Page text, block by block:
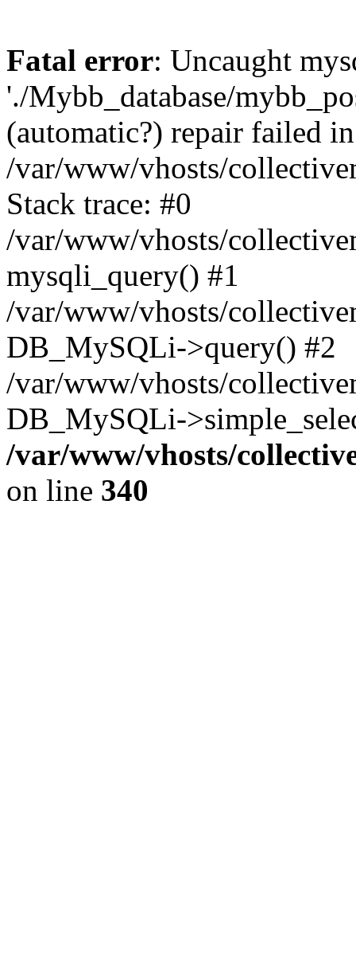
Fatal error: Uncaught
'./Mybb_database/
(automatic?) repair failed in
/var/www/vhosts/
Stack trace: #0
/var/www/vhosts/
mysqli_query() #1
/var/www/vhosts/
DB_MySQLi->query() #2
/var/www/vhosts/
DB_MySQLi-
/var/www/vhosts/
on line 340